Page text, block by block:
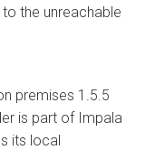
the unreachable
premises 1.5.5
is part of Impala
its local